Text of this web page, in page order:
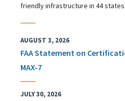
friendly infrastructure in 44
AUGUST 3, 2026
FAA Statement on
MAX-7
JULY 30, 2026